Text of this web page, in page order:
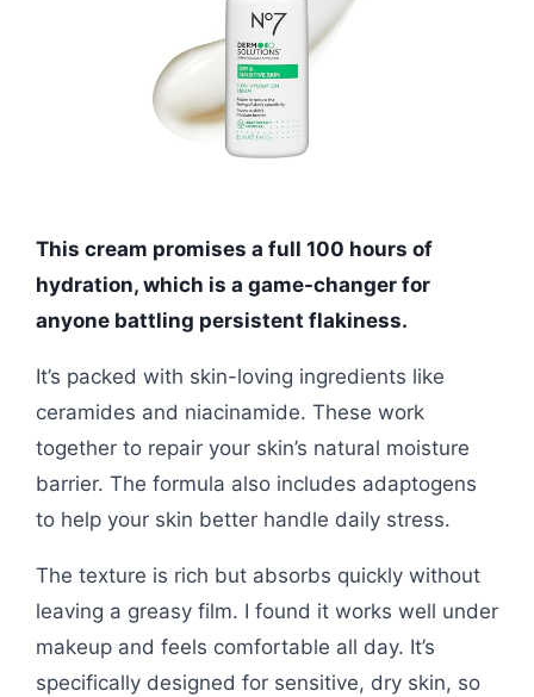
This cream promises a full 100 hours of
hydration, which is a game-changer for
anyone battling persistent flakiness.
It’s packed with skin-loving ingredients like
ceramides and niacinamide. These work
together to repair your skin’s natural moisture
barrier. The formula also includes adaptogens
to help your skin better handle daily stress.
The texture is rich but absorbs quickly without
leaving a greasy film. I found it works well under
makeup and feels comfortable all day. It’s
specifically designed for sensitive, dry skin, so